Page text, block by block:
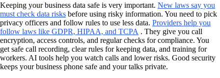
Keeping your business data safe is very important. New laws say you
must check data risks before using risky information. You need to pick
privacy officers and follow rules to use less data. Providers help you
follow laws like GDPR, HIPAA, and TCPA . They give you call
encryption, access controls, and regular checks for compliance. You
get safe call recording, clear rules for keeping data, and training for
workers. AI tools help you watch calls and lower risks. Good security
keeps your business phone safe and your talks private.